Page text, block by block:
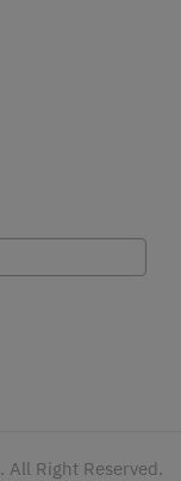
. All Right Reserved.